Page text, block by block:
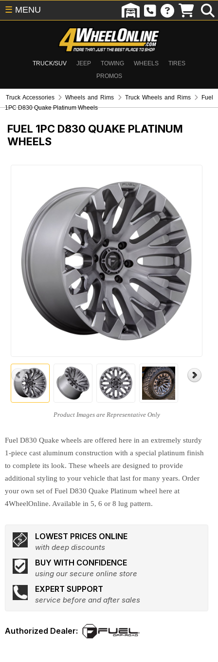
TRUCK/SUV JEEP TOWING WHEELS
TIRES
PROMOS
☰ MENU
Truck Accessories Wheels and Rims Truck Wheels and Rims
Fuel
1PC D830 Quake Platinum Wheels
FUEL 1PC D830 QUAKE PLATINUM
WHEELS
Fuel D830 Quake wheels are offered here in an extremely sturdy
1-piece cast aluminum construction with a special platinum finish
to complete its look. These wheels are designed to provide
additional styling to your vehicle that last for many years. Order
your own set of Fuel D830 Quake Platinum wheel here at
4WheelOnline. Available in 5, 6 or 8 lug pattern.
LOWEST PRICES ONLINE
with deep discounts
BUY WITH CONFIDENCE
using our secure online store
EXPERT SUPPORT
service before and after sales